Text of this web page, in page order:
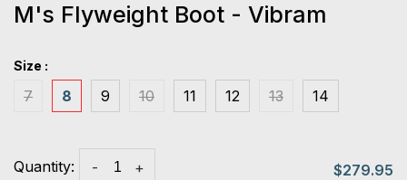
M's Flyweight Boot - Vibram
Size :
7 8 9 10 11 12 13 14
Quantity: +
- $279.95